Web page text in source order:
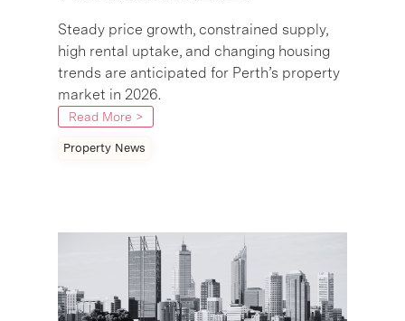
Steady price growth, constrained supply,
high rental uptake, and changing housing
trends are anticipated for Perth’s property
market in 2026.
Read More >
Property News